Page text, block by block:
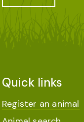
Quick links
Register an animal